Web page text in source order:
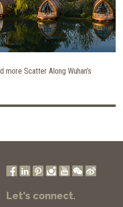
more Scatter Along Wuhan’s
Let's connect.